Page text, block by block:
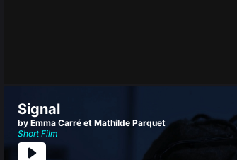
Signal
by Emma Carré et Mathilde Parquet
Short Film